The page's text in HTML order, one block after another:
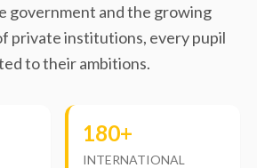
government and the growing
private institutions, every pupil
to their ambitions.
180+
INTERNATIONAL